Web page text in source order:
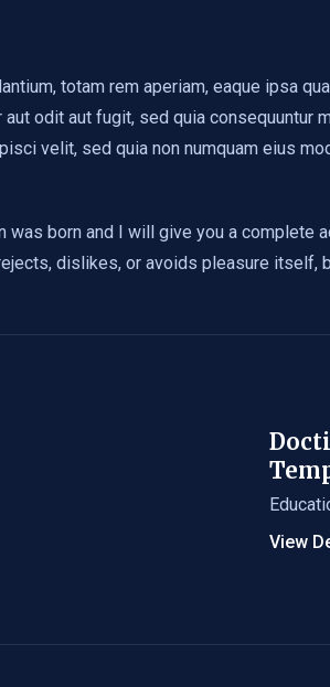
totam rem aperiam, eaque ipsa
odit aut fugit, sed quia consequuntur
velit, sed quia non numquam eius
born and I will give you a complete
dislikes, or avoids pleasure itself,
View